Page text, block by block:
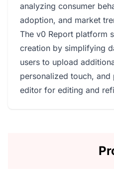
analyzing consumer
adoption, and market
The v0 Report platform
creation by simplifying
users to upload
personalized touch,
editor for editing and